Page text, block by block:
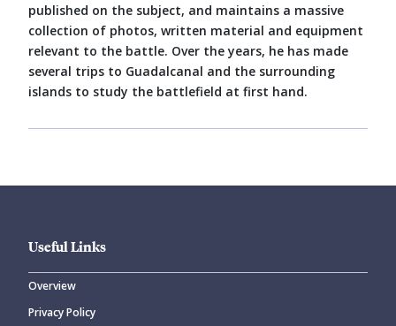
published on the subject, and maintains a massive
collection of photos, written material and equipment
relevant to the battle. Over the years, he has made
several trips to Guadalcanal and the surrounding
islands to study the battlefield at first hand.
Useful Links
Overview
Privacy Policy